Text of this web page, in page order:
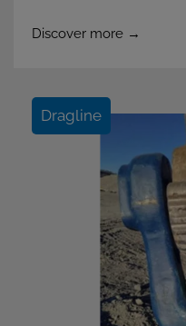
Discover more →
Dragline